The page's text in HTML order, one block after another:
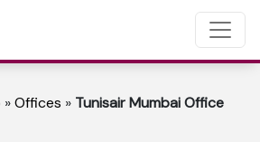
»Offices » Tunisair Mumbai Office